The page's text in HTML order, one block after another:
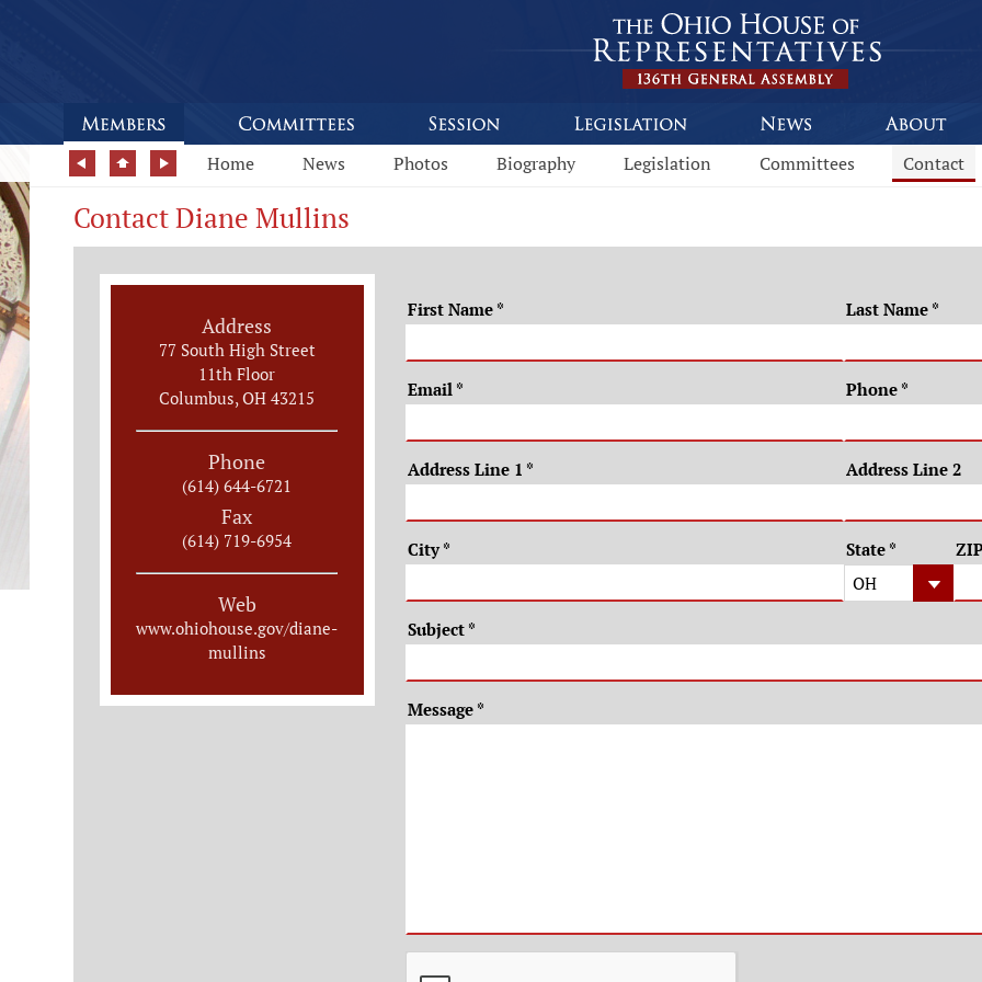
Home News Photos Biography Legislation Committees Contact
Contact Diane Mullins
Address
77 South High Street
11th Floor
Columbus, OH 43215
Phone
(614) 644-6721
Fax
(614) 719-6954
Web
www.ohiohouse.gov/diane-
mullins
First Name * Last Name *
Email * Phone *
Address Line 1 * Address Line 2
City* State *
Subject *
Message *